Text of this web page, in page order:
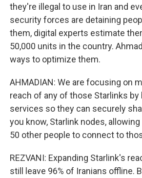
they're illegal to use in Iran and
security forces are detaining
them, digital experts estimate
50,000 units in the country.
ways to optimize them.
AHMADIAN: We are focusing on
reach of any of those Starlinks by
services so they can securely
you know, Starlink nodes,
50 other people to connect to
REZVANI: Expanding Starlink's
still leave 96% of Iranians offline.